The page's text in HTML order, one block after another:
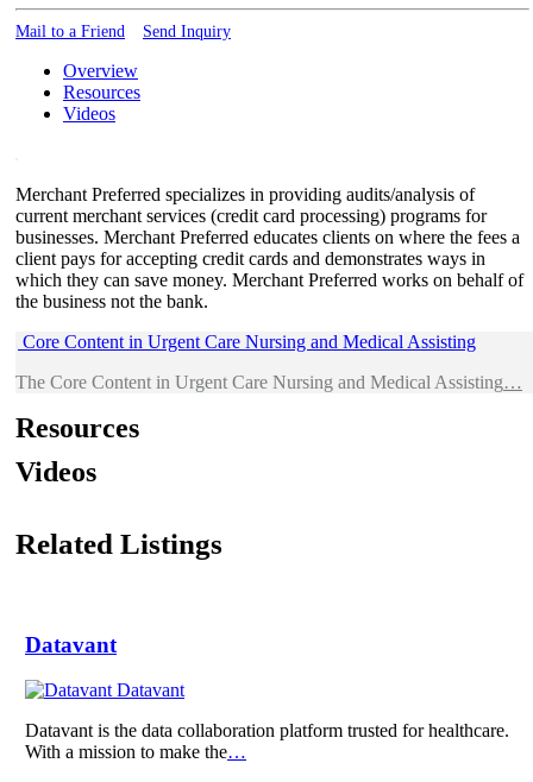
Mail to a Friend Send Inquiry
Overview
Resources
Videos
Merchant Preferred specializes in providing audits/analysis of
current merchant services (credit card processing) programs for
businesses. Merchant Preferred educates clients on where the fees a
client pays for accepting credit cards and demonstrates ways in
which they can save money. Merchant Preferred works on behalf of
the business not the bank.
Core Content in Urgent Care Nursing and Medical Assisting
The Core Content in Urgent Care Nursing and Medical Assisting…
Resources
Videos
Related Listings
Datavant
Datavant
Datavant is the data collaboration platform trusted for healthcare.
With a mission to make the…